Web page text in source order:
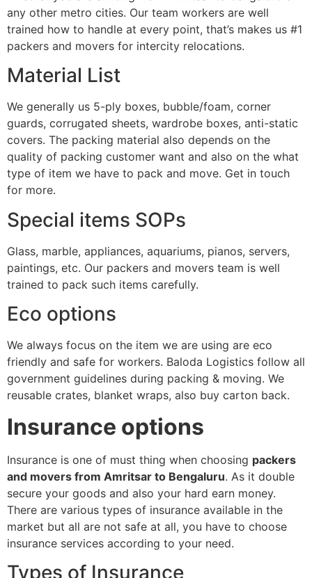
any other metro cities. Our team workers are well
trained how to handle at every point, that’s makes us #1
packers and movers for intercity relocations.
Material List
We generally us 5-ply boxes, bubble/foam, corner
guards, corrugated sheets, wardrobe boxes, anti-static
covers. The packing material also depends on the
quality of packing customer want and also on the what
type of item we have to pack and move. Get in touch
for more.
Special items SOPs
Glass, marble, appliances, aquariums, pianos, servers,
paintings, etc. Our packers and movers team is well
trained to pack such items carefully.
Eco options
We always focus on the item we are using are eco
friendly and safe for workers. Baloda Logistics follow all
government guidelines during packing & moving. We
reusable crates, blanket wraps, also buy carton back.
Insurance options
Insurance is one of must thing when choosing packers
and movers from Amritsar to Bengaluru. As it double
secure your goods and also your hard earn money.
There are various types of insurance available in the
market but all are not safe at all, you have to choose
insurance services according to your need.
Types of Insurance